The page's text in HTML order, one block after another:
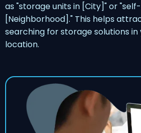
as "storage units in [City]" or
[Neighborhood]." This helps
searching for storage solutions in
location.